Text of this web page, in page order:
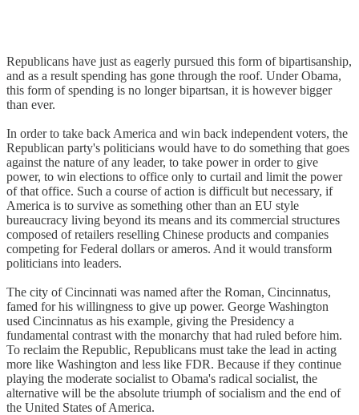
Republicans have just as eagerly pursued this form of bipartisanship,
and as a result spending has gone through the roof. Under Obama,
this form of spending is no longer bipartsan, it is however bigger
than ever.
In order to take back America and win back independent voters, the
Republican party's politicians would have to do something that goes
against the nature of any leader, to take power in order to give
power, to win elections to office only to curtail and limit the power
of that office. Such a course of action is difficult but necessary, if
America is to survive as something other than an EU style
bureaucracy living beyond its means and its commercial structures
composed of retailers reselling Chinese products and companies
competing for Federal dollars or ameros. And it would transform
politicians into leaders.
The city of Cincinnati was named after the Roman, Cincinnatus,
famed for his willingness to give up power. George Washington
used Cincinnatus as his example, giving the Presidency a
fundamental contrast with the monarchy that had ruled before him.
To reclaim the Republic, Republicans must take the lead in acting
more like Washington and less like FDR. Because if they continue
playing the moderate socialist to Obama's radical socialist, the
alternative will be the absolute triumph of socialism and the end of
the United States of America.